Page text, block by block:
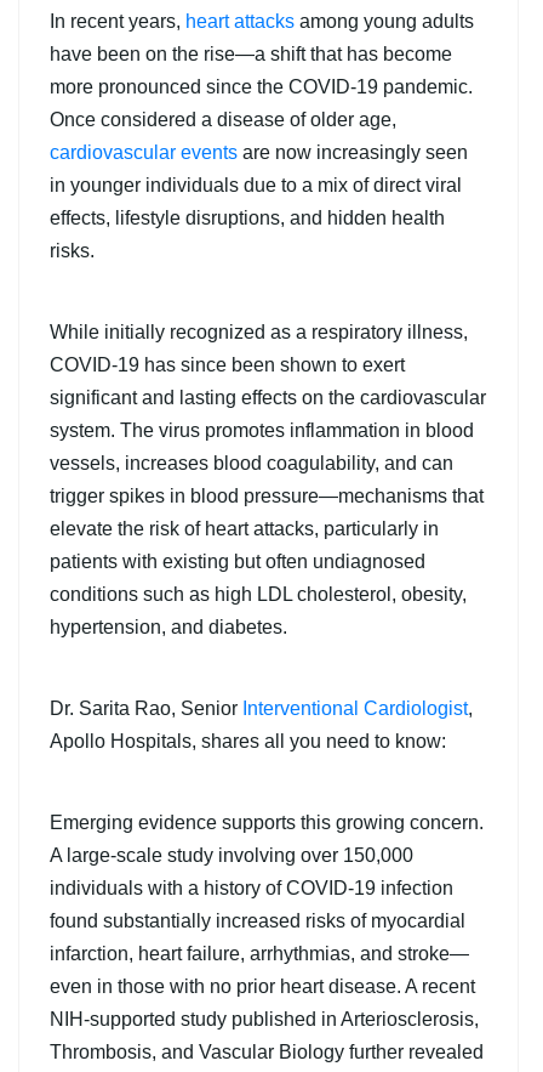
In recent years, heart attacks among young adults
have been on the rise—a shift that has become
more pronounced since the COVID-19 pandemic.
Once considered a disease of older age,
cardiovascular events are now increasingly seen
in younger individuals due to a mix of direct viral
effects, lifestyle disruptions, and hidden health
risks.
While initially recognized as a respiratory illness,
COVID-19 has since been shown to exert
significant and lasting effects on the cardiovascular
system. The virus promotes inflammation in blood
vessels, increases blood coagulability, and can
trigger spikes in blood pressure—mechanisms that
elevate the risk of heart attacks, particularly in
patients with existing but often undiagnosed
conditions such as high LDL cholesterol, obesity,
hypertension, and diabetes.
Dr. Sarita Rao, Senior Interventional Cardiologist,
Apollo Hospitals, shares all you need to know:
Emerging evidence supports this growing concern.
A large-scale study involving over 150,000
individuals with a history of COVID-19 infection
found substantially increased risks of myocardial
infarction, heart failure, arrhythmias, and stroke—
even in those with no prior heart disease. A recent
NIH-supported study published in Arteriosclerosis,
Thrombosis, and Vascular Biology further revealed